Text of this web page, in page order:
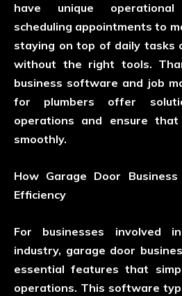
have unique operational
scheduling appointments to
staying on top of daily tasks
without the right tools.
business software and job
for plumbers offer
operations and ensure
smoothly.
How Garage Door
Efficiency
For businesses involved
industry, garage door
essential features that
operations. This software